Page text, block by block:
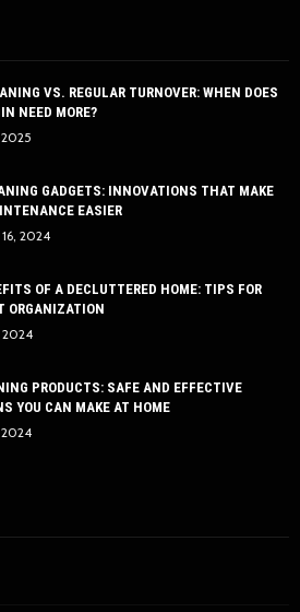
VS. REGULAR TURNOVER: WHEN DOES
NEED MORE?
2025
GADGETS: INNOVATIONS THAT MAKE
EASIER
2024
OF A DECLUTTERED HOME: TIPS FOR
ORGANIZATION
2024
PRODUCTS: SAFE AND EFFECTIVE
YOU CAN MAKE AT HOME
2024